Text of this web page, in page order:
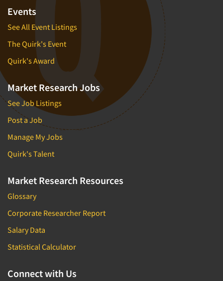
Events
See All Event Listings
The Quirk's Event
Quirk's Award
Market Research Jobs
See Job Listings
Post a Job
Manage My Jobs
Quirk's Talent
Market Research Resources
Glossary
Corporate Researcher Report
Salary Data
Statistical Calculator
Connect with Us